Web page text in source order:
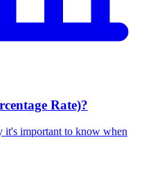
Rate)?
it's important to know when